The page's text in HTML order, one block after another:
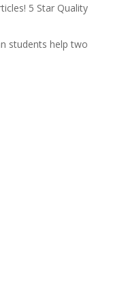
5 Star Quality
students help two